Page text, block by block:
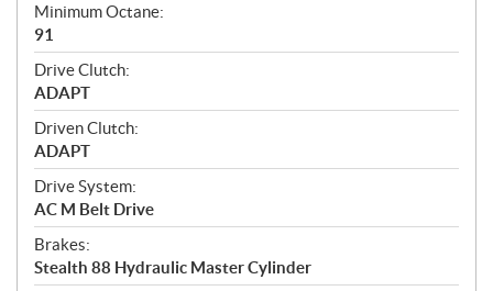
Minimum Octane:
91
Drive Clutch:
ADAPT
Driven Clutch:
ADAPT
Drive System:
AC M Belt Drive
Brakes:
Stealth 88 Hydraulic Master Cylinder